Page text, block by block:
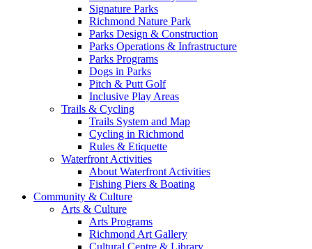
Signature Parks
Richmond Nature Park
Parks Design & Construction
Parks Operations & Infrastructure
Parks Programs
Dogs in Parks
Pitch & Putt Golf
Inclusive Play Areas
Trails & Cycling
Trails System and Map
Cycling in Richmond
Rules & Etiquette
Waterfront Activities
About Waterfront Activities
Fishing Piers & Boating
Community & Culture
Arts & Culture
Arts Programs
Richmond Art Gallery
Cultural Centre & Library